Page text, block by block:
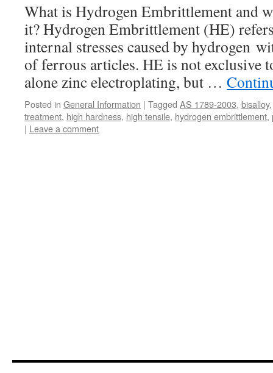
What is Hydrogen Embrittlement and
it? Hydrogen Embrittlement (HE)
internal stresses caused by hydrogen
of ferrous articles. HE is not exclusive
alone zinc electroplating, but …
Posted in General Information | Tagged AS 1789-2003, bisalloy
treatment, high hardness, high tensile, hydrogen embrittlement,
| Leave a comment